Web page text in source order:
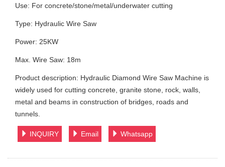
Use: For concrete/stone/metal/underwater cutting
Type: Hydraulic Wire Saw
Power: 25KW
Max. Wire Saw: 18m
Product description: Hydraulic Diamond Wire Saw Machine is
widely used for cutting concrete, granite stone, rock, walls,
metal and beams in construction of bridges, roads and
tunnels.
INQUIRY Email Whatsapp